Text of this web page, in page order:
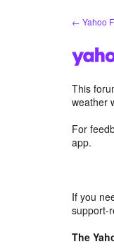
← Yahoo
This
weather
For
app.
If you
support-
The